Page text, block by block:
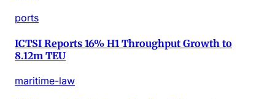
ports
ICTSI Reports 16% H1 Throughput Growth to
8.12m TEU
maritime-law